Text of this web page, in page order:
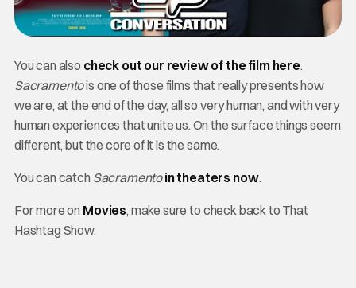
You can also check out our review of the film here.
Sacramentois one of those films that really presents how
we are, at the end of the day, all so very human, and with very
human experiences that unite us. On the surface things seem
different, but the core of it is the same.
You can catch Sacramentoin theaters now.
For more on Movies, make sure to check back to That
Hashtag Show.